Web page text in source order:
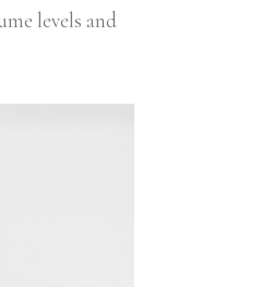
levels and